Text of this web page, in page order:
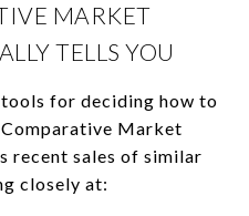
MARKET
TELLS YOU
for deciding how to
Market
recent sales of similar
closely at: